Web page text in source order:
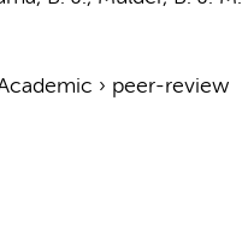
› peer-review